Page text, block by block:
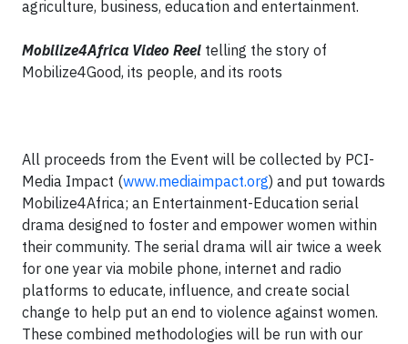
agriculture, business, education and entertainment.
Mobilize4Africa Video Reel telling the story of
Mobilize4Good, its people, and its roots
All proceeds from the Event will be collected by PCI-
Media Impact (www.mediaimpact.org) and put towards
Mobilize4Africa; an Entertainment-Education serial
drama designed to foster and empower women within
their community. The serial drama will air twice a week
for one year via mobile phone, internet and radio
platforms to educate, influence, and create social
change to help put an end to violence against women.
These combined methodologies will be run with our